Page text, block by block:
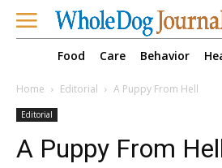
Food Care Behavior
Home Editorial A Puppy From Hell
Editorial
A Puppy From